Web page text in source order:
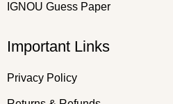
IGNOU Guess Paper
Important Links
Privacy Policy